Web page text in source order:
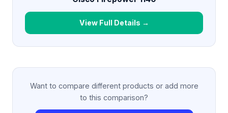
View Full Details →
Want to compare different products or add more
to this comparison?